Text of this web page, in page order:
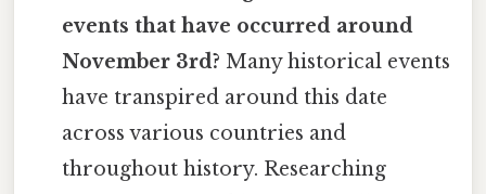
events that have occurred around
November 3rd? Many historical events
have transpired around this date
across various countries and
throughout history. Researching